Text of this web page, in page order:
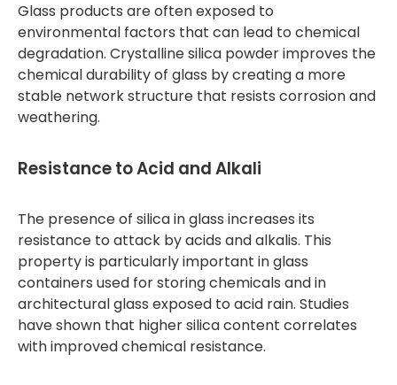
Glass products are often exposed to
environmental factors that can lead to chemical
degradation. Crystalline silica powder improves the
chemical durability of glass by creating a more
stable network structure that resists corrosion and
weathering.
Resistance to Acid and Alkali
The presence of silica in glass increases its
resistance to attack by acids and alkalis. This
property is particularly important in glass
containers used for storing chemicals and in
architectural glass exposed to acid rain. Studies
have shown that higher silica content correlates
with improved chemical resistance.